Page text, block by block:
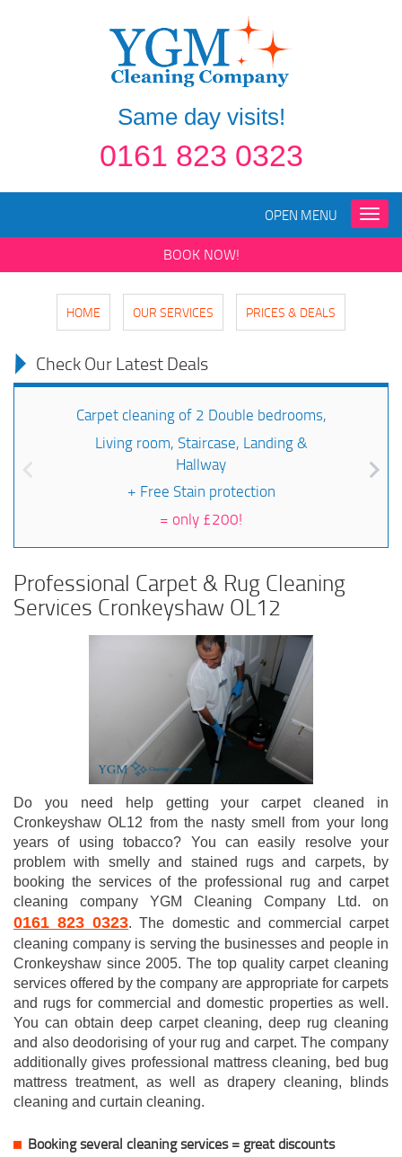
Same day visits!
0161 823 0323
Toggle
OPEN MENU
BOOK NOW!
HOME OUR SERVICES PRICES & DEALS
Check Our Latest Deals
Carpet cleaning of 2 Double bedrooms,
Living room, Staircase, Landing &
Hallway
+ Free Stain protection
= only £200!
Professional Carpet & Rug Cleaning
Services Cronkeyshaw OL12
Do you need help getting your carpet cleaned in
Cronkeyshaw OL12 from the nasty smell from your long
years of using tobacco? You can easily resolve your
problem with smelly and stained rugs and carpets, by
booking the services of the professional rug and carpet
cleaning company YGM Cleaning Company Ltd. on
0161 823 0323. The domestic and commercial carpet
cleaning company is serving the businesses and people in
Cronkeyshaw since 2005. The top quality carpet cleaning
services offered by the company are appropriate for carpets
and rugs for commercial and domestic properties as well.
You can obtain deep carpet cleaning, deep rug cleaning
and also deodorising of your rug and carpet. The company
additionally gives professional mattress cleaning, bed bug
mattress treatment, as well as drapery cleaning, blinds
cleaning and curtain cleaning.
Booking several cleaning services = great discounts